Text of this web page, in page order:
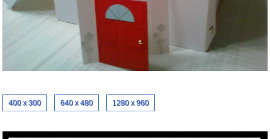
400 x 300 640 x 480 1280 x 960